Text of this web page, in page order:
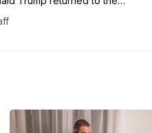
million package a “grave
The Pentagon